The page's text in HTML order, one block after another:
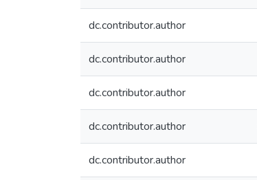
dc.contributor.author
dc.contributor.author
dc.contributor.author
dc.contributor.author
dc.contributor.author